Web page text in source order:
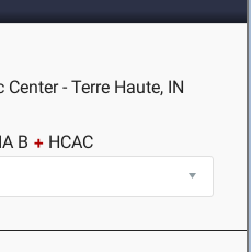
- Terre Haute, IN
B HCAC